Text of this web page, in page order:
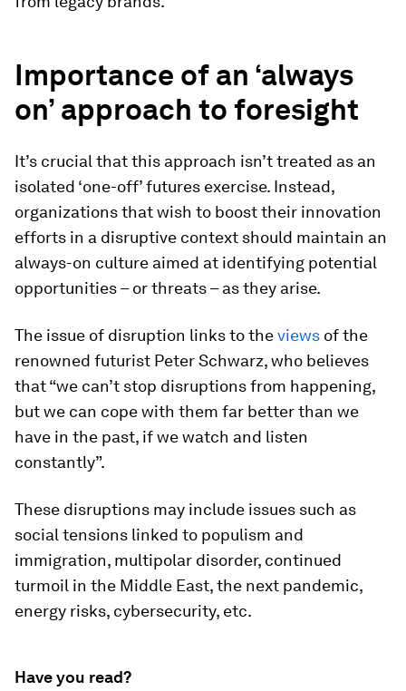
Importance of an ‘always
on’ approach to foresight
It’s crucial that this approach isn’t treated as an
isolated ‘one-off’ futures exercise. Instead,
organizations that wish to boost their innovation
efforts in a disruptive context should maintain an
always-on culture aimed at identifying potential
opportunities – or threats – as they arise.
The issue of disruption links to theviews of the
renowned futurist Peter Schwarz, who believes
that “we can’t stop disruptions from happening,
but we can cope with them far better than we
have in the past, if we watch and listen
constantly”.
These disruptions may include issues such as
social tensions linked to populism and
immigration, multipolar disorder, continued
turmoil in the Middle East, the next pandemic,
energy risks, cybersecurity, etc.
Have you read?